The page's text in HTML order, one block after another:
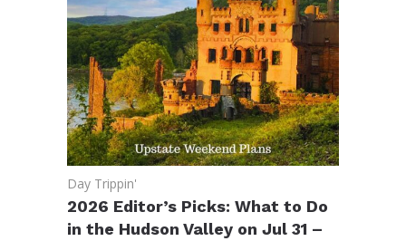
Day Trippin'
2026 Editor’s Picks: What to Do
in the Hudson Valley on Jul 31 –